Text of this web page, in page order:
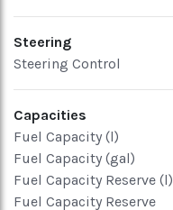
Steering
Steering Control
Capacities
Fuel Capacity (l)
Fuel Capacity (gal)
Fuel Capacity Reserve (l)
Fuel Capacity Reserve